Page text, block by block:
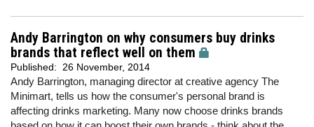
Andy Barrington on why consumers buy drinks
brands that reflect well on them
Published: 26 November, 2014
Andy Barrington, managing director at creative agency The
Minimart, tells us how the consumer's personal brand is
affecting drinks marketing. Many now choose drinks brands